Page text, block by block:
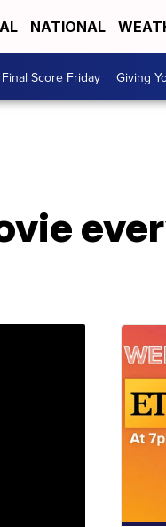
NATIONAL
Final Score Friday Giving